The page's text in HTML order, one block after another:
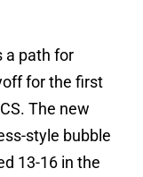
a path for
for the first
The new
style bubble
13-16 in the